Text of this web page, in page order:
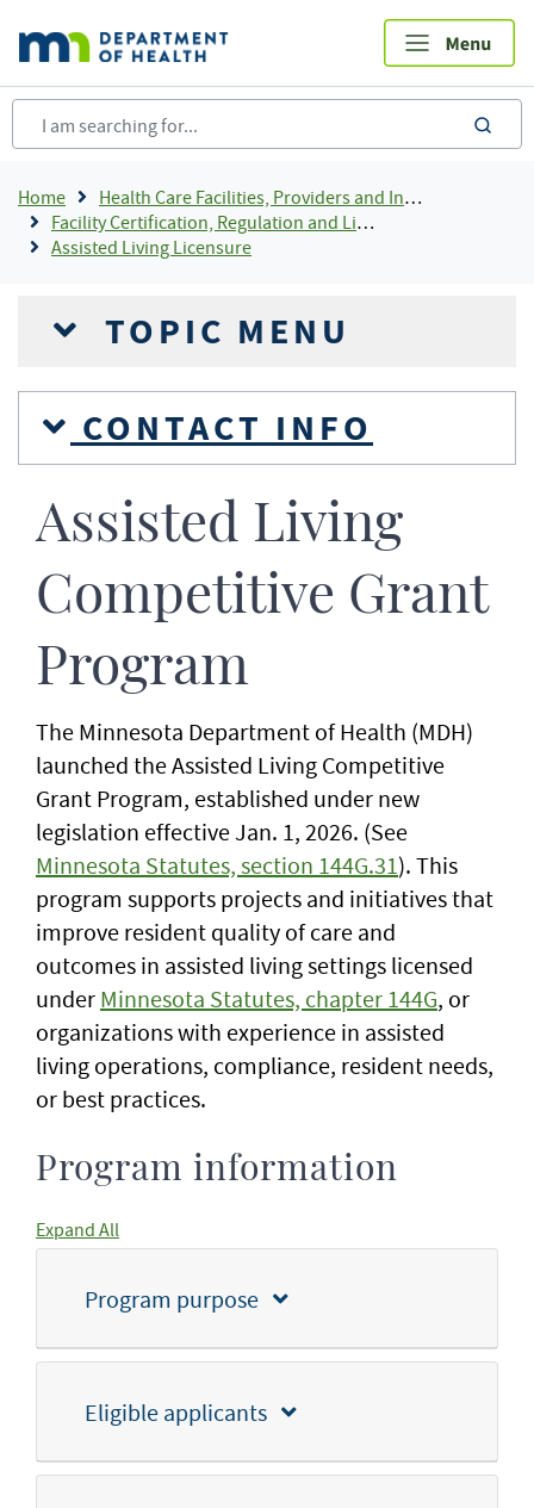
main
content
Breadcrumb
Home
Health Care Facilities, Providers and Insurance
Facility Certification, Regulation and Licensing
Assisted Living Licensure
TOPIC MENU
CONTACT INFO
Assisted Living
Competitive Grant
Program
The Minnesota Department of Health (MDH)
launched the Assisted Living Competitive
Grant Program, established under new
legislation effective Jan. 1, 2026. (See
Minnesota Statutes, section 144G.31). This
program supports projects and initiatives that
improve resident quality of care and
outcomes in assisted living settings licensed
under Minnesota Statutes, chapter 144G, or
organizations with experience in assisted
living operations, compliance, resident needs,
or best practices.
Program information
Expand All
Program purpose
Eligible applicants